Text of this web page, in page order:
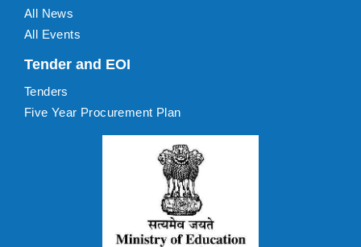
All News
All Events
Tender and EOI
Tenders
Five Year Procurement Plan